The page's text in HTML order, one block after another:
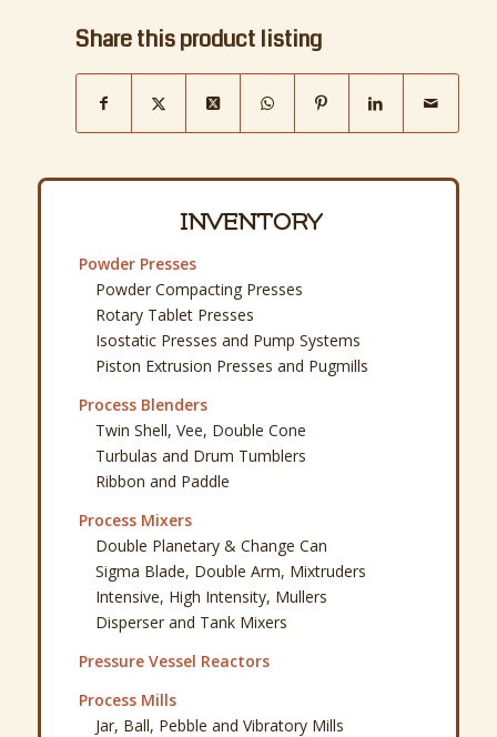
Share this product listing
INVENTORY
Powder Presses
Powder Compacting Presses
Rotary Tablet Presses
Isostatic Presses and Pump Systems
Piston Extrusion Presses and Pugmills
Process Blenders
Twin Shell, Vee, Double Cone
Turbulas and Drum Tumblers
Ribbon and Paddle
Process Mixers
Double Planetary & Change Can
Sigma Blade, Double Arm, Mixtruders
Intensive, High Intensity, Mullers
Disperser and Tank Mixers
Pressure Vessel Reactors
Process Mills
Jar, Ball, Pebble and Vibratory Mills